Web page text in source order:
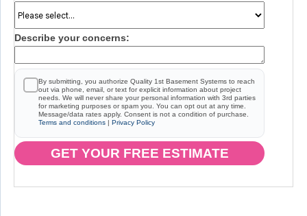
Describe your concerns:
By submitting, you authorize Quality 1st Basement Systems to reach
out via phone, email, or text for explicit information about project
needs. We will never share your personal information with 3rd parties
for marketing purposes or spam you. You can opt out at any time.
Message/data rates apply. Consent is not a condition of purchase.
Terms and conditions | Privacy Policy
GET YOUR FREE ESTIMATE